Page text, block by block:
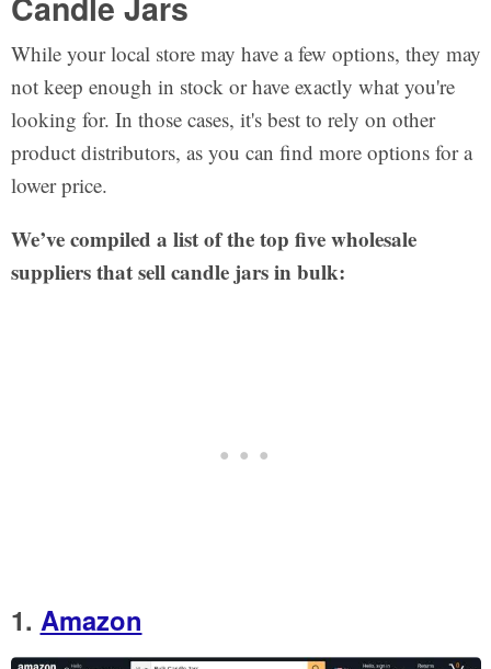
While your local store may have a few options, they may
not keep enough in stock or have exactly what you're
looking for. In those cases, it's best to rely on other
product distributors, as you can find more options for a
lower price.
We’ve compiled a list of the top five wholesale
suppliers that sell candle jars in bulk:
1. Amazon